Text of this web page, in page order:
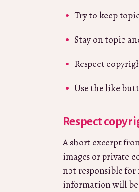
Try to keep
Stay on topic
Respect
Use the like
Respect
A short excerpt
images or private
not responsible
information will be